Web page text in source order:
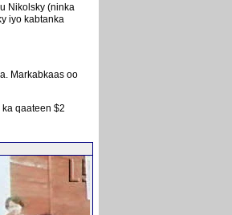
Nikolsky (ninka
iyo kabtanka
Markabkaas oo
qaateen $2